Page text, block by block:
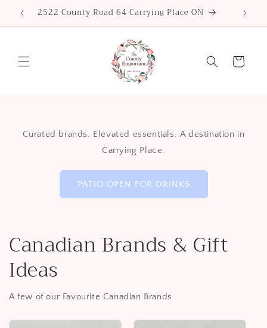
Skip to
content2522 County Road 64 Carrying Place ON
Cart
Curated brands. Elevated essentials. A destination in
Carrying Place.
PATIO OPEN FOR DRINKS
Canadian Brands & Gift
Ideas
A few of our Favourite Canadian Brands